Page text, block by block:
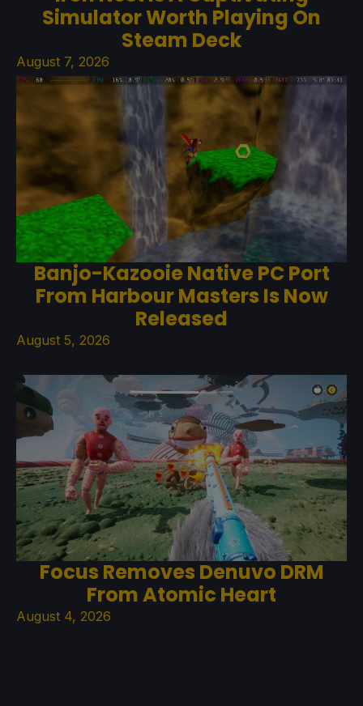
Simulator Worth Playing On
Steam Deck
August 7, 2026
Banjo-Kazooie Native PC Port
From Harbour Masters Is Now
Released
August 5, 2026
Focus Removes Denuvo DRM
From Atomic Heart
August 4, 2026